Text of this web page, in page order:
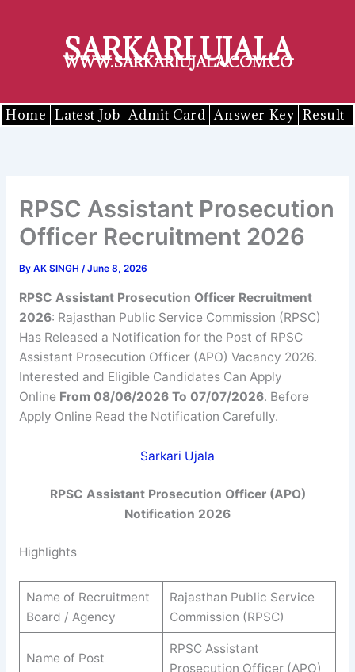
SARKARI UJALA
WWW.SARKARIUJALA.COM.CO
Home Latest Job Admit Card Answer Key Result
RPSC Assistant Prosecution
Officer Recruitment 2026
By AK SINGH /June 8, 2026
RPSC Assistant Prosecution Officer Recruitment
2026: Rajasthan Public Service Commission (RPSC)
Has Released a Notification for the Post of RPSC
Assistant Prosecution Officer (APO) Vacancy 2026.
Interested and Eligible Candidates Can Apply
Online From 08/06/2026 To 07/07/2026. Before
Apply Online Read the Notification Carefully.
Sarkari Ujala
RPSC Assistant Prosecution Officer (APO)
Notification 2026
Highlights
Name of Recruitment
Board / Agency
Rajasthan Public Service
Commission (RPSC)
Name of Post
RPSC Assistant
Prosecution Officer (APO)